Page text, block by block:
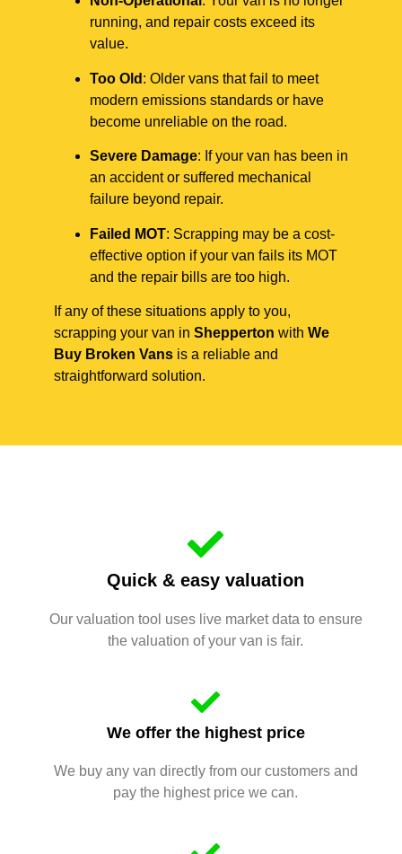
running, and repair costs exceed its
value.
Too Old : Older vans that fail to meet
modern emissions standards or have
become unreliable on the road.
Severe Damage: If your van has been in
an accident or suffered mechanical
failure beyond repair.
Failed MOT: Scrapping may be a cost-
effective option if your van fails its MOT
and the repair bills are too high.
If any of these situations apply to you,
scrapping your van in Shepperton with We
Buy Broken Vans is a reliable and
straightforward solution.
Quick & easy valuation
Our valuation tool uses live market data to ensure
the valuation of your van is fair.
We offer the highest price
We buy any van directly from our customers and
pay the highest price we can.